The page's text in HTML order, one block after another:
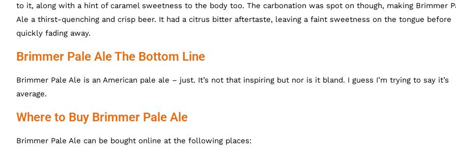
to it, along with a hint of caramel sweetness to the body too. The carbonation was spot on though, making Brimmer
Ale a thirst-quenching and crisp beer. It had a citrus bitter aftertaste, leaving a faint sweetness on the tongue before
quickly fading away.
Brimmer Pale Ale The Bottom Line
Brimmer Pale Ale is an American pale ale – just. It’s not that inspiring but nor is it bland. I guess I’m trying to say it’s
average.
Where to Buy Brimmer Pale Ale
Brimmer Pale Ale can be bought online at the following places: